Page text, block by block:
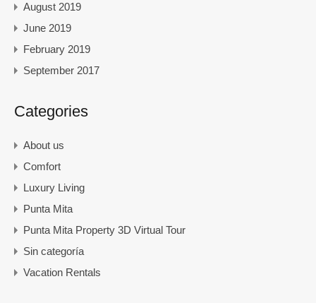
August 2019
June 2019
February 2019
September 2017
Categories
About us
Comfort
Luxury Living
Punta Mita
Punta Mita Property 3D Virtual Tour
Sin categoría
Vacation Rentals